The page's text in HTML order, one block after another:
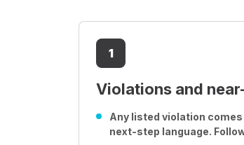
1
Violations and
Any listed violation
next-step language.